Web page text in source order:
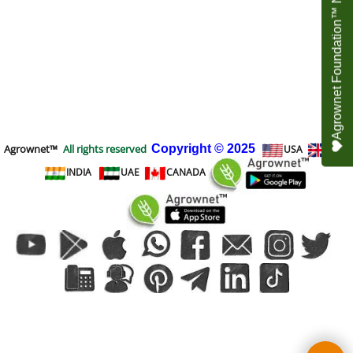
Agrownet™ All rights reserved Copyright © 2025 USA
UK
INDIA
UAE CANADA